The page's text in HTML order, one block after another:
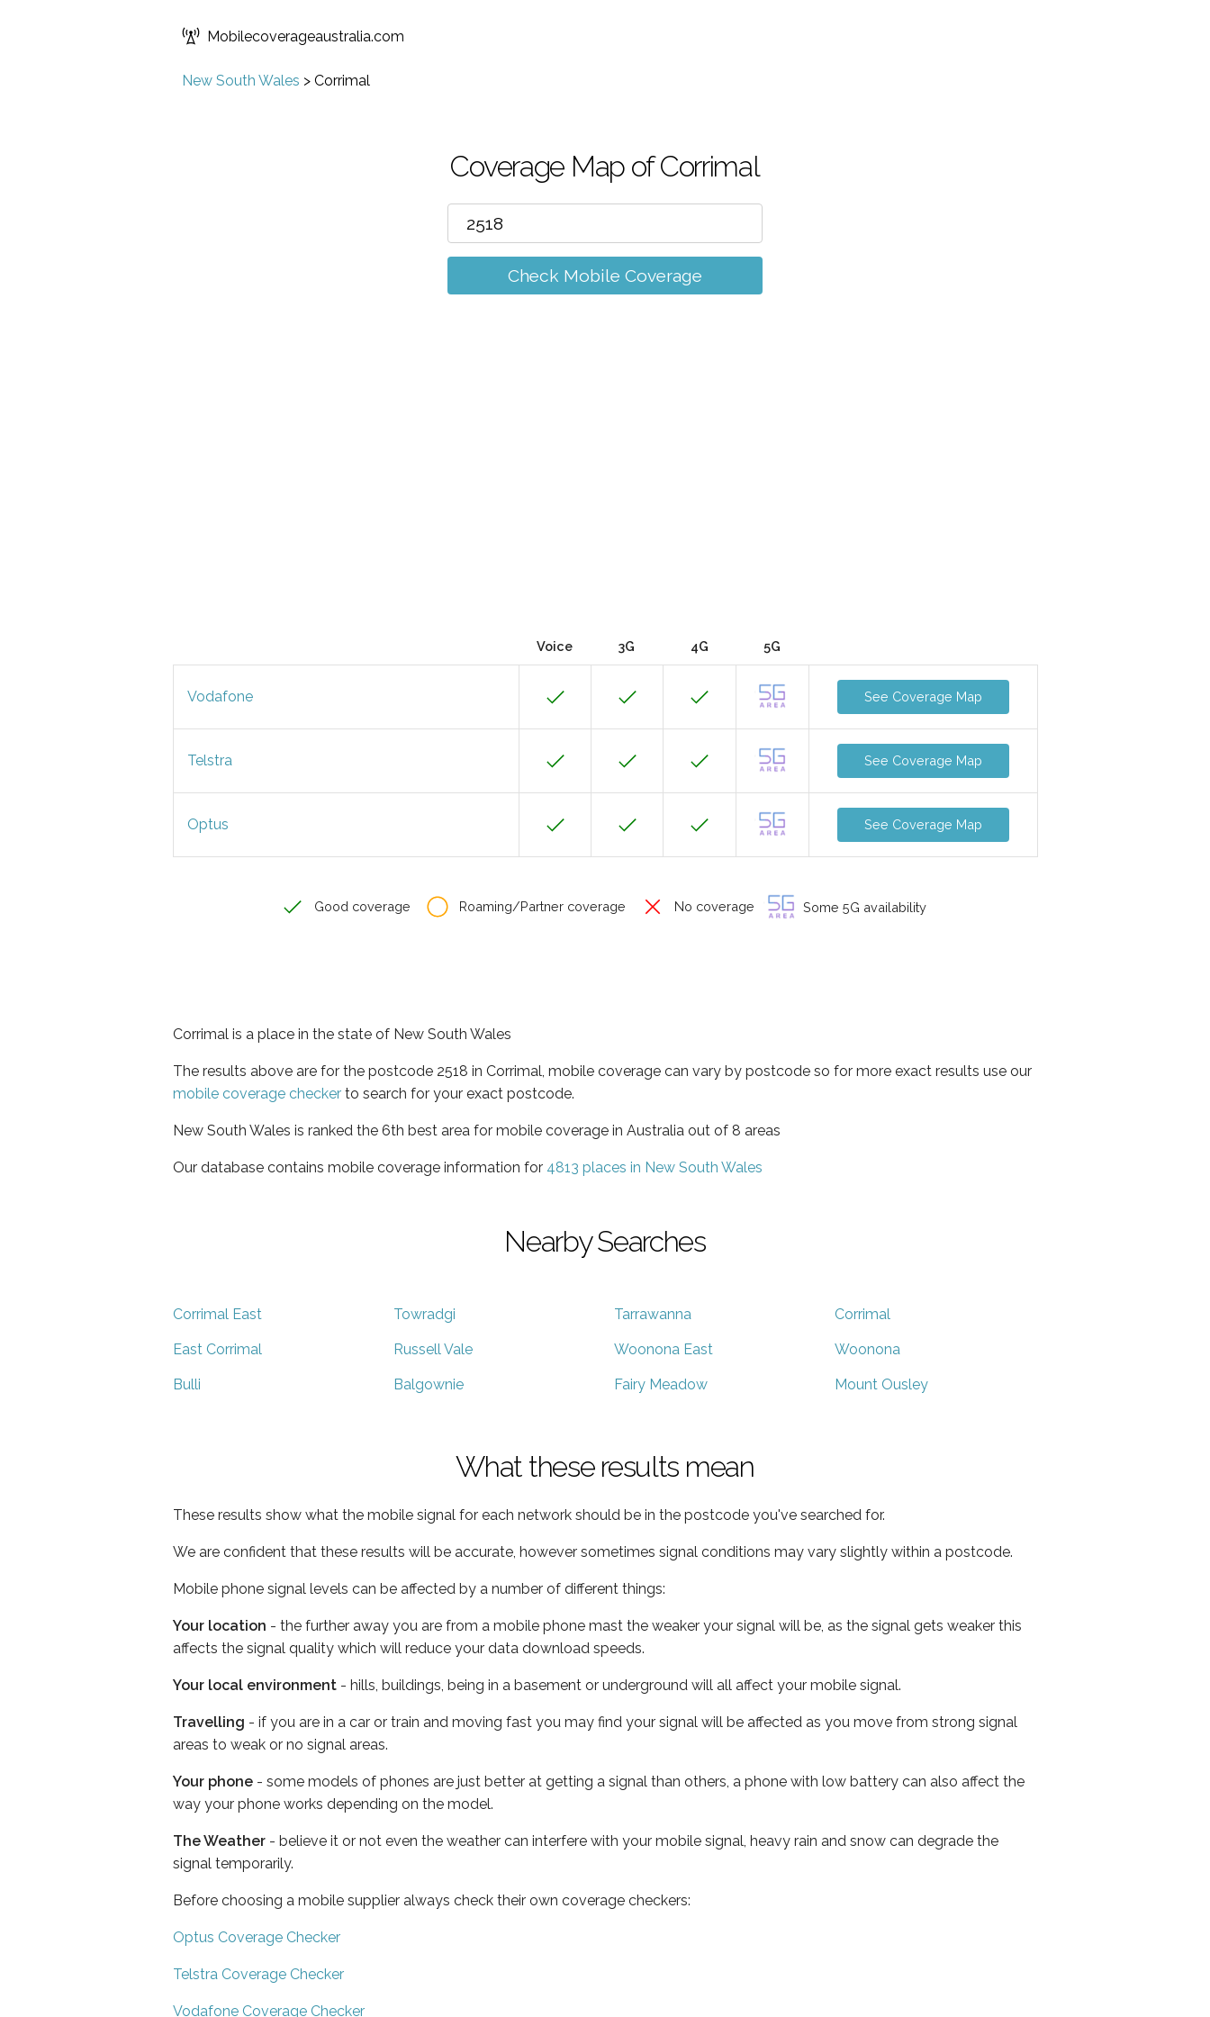
Mobilecoverageaustralia.com
New South Wales > Corrimal
Coverage Map of Corrimal
Check Mobile Coverage
Voice 3G 4G 5G
Vodafone See Coverage Map
Telstra See Coverage Map
Optus See Coverage Map
Good coverage Roaming/Partner coverage No coverage Some 5G availability
Corrimal is a place in the state of New South Wales
The results above are for the postcode 2518 in Corrimal, mobile coverage can vary by postcode so for more exact results use our
mobile coverage checker to search for your exact postcode.
New South Wales is ranked the 6th best area for mobile coverage in Australia out of 8 areas
Our database contains mobile coverage information for 4813 places in New South Wales
Nearby Searches
Corrimal East Towradgi Tarrawanna Corrimal
East Corrimal Russell Vale Woonona East Woonona
Bulli Balgownie Fairy Meadow Mount Ousley
What these results mean
These results show what the mobile signal for each network should be in the postcode you've searched for.
We are confident that these results will be accurate, however sometimes signal conditions may vary slightly within a postcode.
Mobile phone signal levels can be affected by a number of different things:
Your location - the further away you are from a mobile phone mast the weaker your signal will be, as the signal gets weaker this
affects the signal quality which will reduce your data download speeds.
Your local environment - hills, buildings, being in a basement or underground will all affect your mobile signal.
Travelling - if you are in a car or train and moving fast you may find your signal will be affected as you move from strong signal
areas to weak or no signal areas.
Your phone - some models of phones are just better at getting a signal than others, a phone with low battery can also affect the
way your phone works depending on the model.
The Weather - believe it or not even the weather can interfere with your mobile signal, heavy rain and snow can degrade the
signal temporarily.
Before choosing a mobile supplier always check their own coverage checkers:
Optus Coverage Checker
Telstra Coverage Checker
Vodafone Coverage Checker